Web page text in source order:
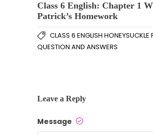
Class 6 English: Chapter 1
Patrick’s Homework
CLASS 6 ENGLISH HONEYSUCKLE
QUESTION AND ANSWERS
Leave a Reply
Message